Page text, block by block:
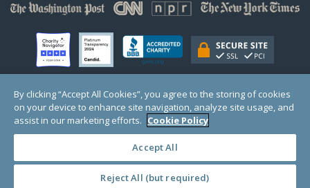
© Copyright 2000-2025 GlobalGiving, a 501(c)(3) organization (EIN: 30‑0108263)
Registered Charity in England and Wales # 1122823
1 Thomas Circle NW, Suite 800, Washington, DC 20005, USA
By clicking “Accept All Cookies”, you agree to the storing of cookies
on your device to enhance site navigation, analyze site usage, and
assist in our marketing efforts. Cookie Policy
Accept All
Reject All (but required)